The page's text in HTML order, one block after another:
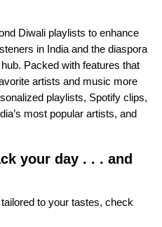
Diwali playlists to enhance
in India and the diaspora
Packed with features that
artists and music more
playlists, Spotify clips,
most popular artists, and
your day . . . and
to your tastes, check